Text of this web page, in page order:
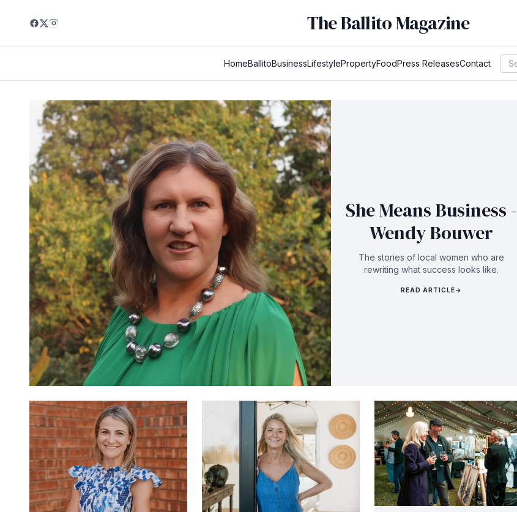
The Ballito Magazine
HomeBallitoBusinessLifestylePropertyFoodPress ReleasesContact
She Means Business -
Wendy Bouwer
The stories of local women who are
rewriting what success looks like.
READ ARTICLE→